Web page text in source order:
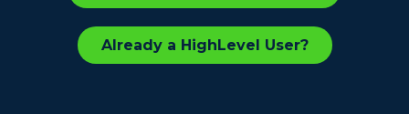
Already a HighLevel User?